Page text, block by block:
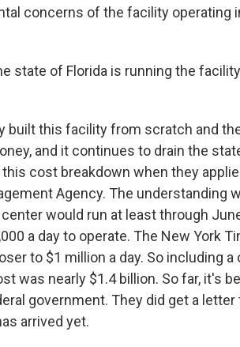
concerns of the facility operating
state of Florida is running the
built this facility from scratch and
and it continues to drain the
cost breakdown when they
Agency. The understanding
would run at least through
a day to operate. The New York
to $1 million a day. So including a
was nearly $1.4 billion. So far, it's
government. They did get a letter
arrived yet.